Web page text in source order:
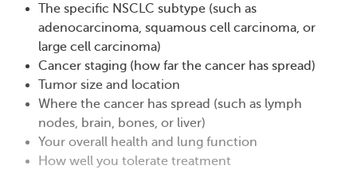
The specific NSCLC subtype (such as
adenocarcinoma, squamous cell carcinoma, or
large cell carcinoma)​
Cancer staging (how far the cancer has spread)​
Tumor size and location
Where the cancer has spread (such as lymph
nodes, brain, bones, or liver)​
Your overall health and lung function
How well you tolerate treatment